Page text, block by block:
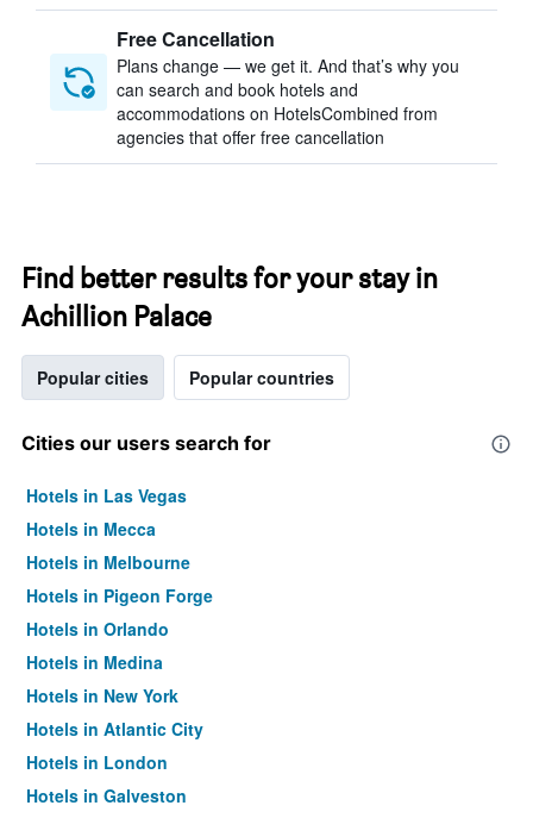
Free Cancellation
Plans change — we get it. And that’s why you
can search and book hotels and
accommodations on HotelsCombined from
agencies that offer free cancellation
Find better results for your stay in
Achillion Palace
Popular cities Popular countries
Cities our users search for
Hotels in Las Vegas
Hotels in Mecca
Hotels in Melbourne
Hotels in Pigeon Forge
Hotels in Orlando
Hotels in Medina
Hotels in New York
Hotels in Atlantic City
Hotels in London
Hotels in Galveston